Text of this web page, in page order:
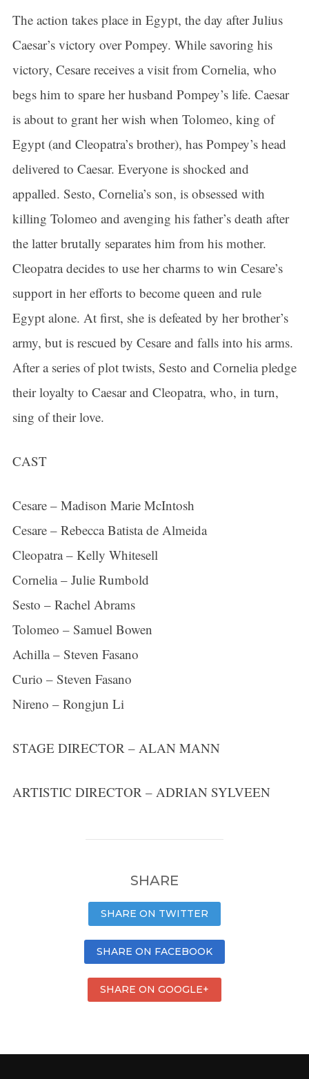
The action takes place in Egypt, the day after Julius
Caesar’s victory over Pompey. While savoring his
victory, Cesare receives a visit from Cornelia, who
begs him to spare her husband Pompey’s life. Caesar
is about to grant her wish when Tolomeo, king of
Egypt (and Cleopatra’s brother), has Pompey’s head
delivered to Caesar. Everyone is shocked and
appalled. Sesto, Cornelia’s son, is obsessed with
killing Tolomeo and avenging his father’s death after
the latter brutally separates him from his mother.
Cleopatra decides to use her charms to win Cesare’s
support in her efforts to become queen and rule
Egypt alone. At first, she is defeated by her brother’s
army, but is rescued by Cesare and falls into his arms.
After a series of plot twists, Sesto and Cornelia pledge
their loyalty to Caesar and Cleopatra, who, in turn,
sing of their love.
CAST
Cesare – Madison Marie McIntosh
Cesare – Rebecca Batista de Almeida
Cleopatra – Kelly Whitesell
Cornelia – Julie Rumbold
Sesto – Rachel Abrams
Tolomeo – Samuel Bowen
Achilla – Steven Fasano
Curio – Steven Fasano
Nireno – Rongjun Li
STAGE DIRECTOR – ALAN MANN
ARTISTIC DIRECTOR – ADRIAN SYLVEEN
SHARE
SHARE ON TWITTER
SHARE ON FACEBOOK
SHARE ON GOOGLE+